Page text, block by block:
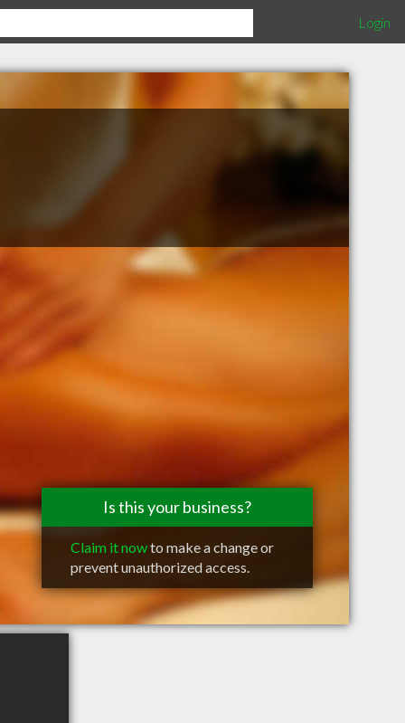
Login
Is this your business?
Claim it nowto make a change or
prevent unauthorized access.